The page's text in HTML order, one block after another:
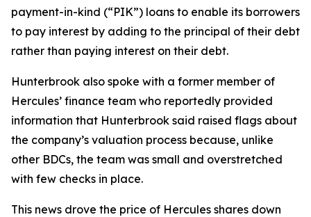
payment-in-kind (“PIK”) loans to enable its borrowers
to pay interest by adding to the principal of their debt
rather than paying interest on their debt.
Hunterbrook also spoke with a former member of
Hercules’ finance team who reportedly provided
information that Hunterbrook said raised flags about
the company’s valuation process because, unlike
other BDCs, the team was small and overstretched
with few checks in place.
This news drove the price of Hercules shares down